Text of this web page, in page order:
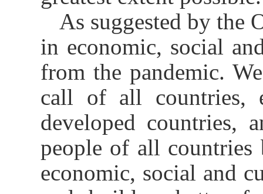
As suggested by the
in economic, social
from the pandemic.
call of all countries,
developed countries,
people of all
economic, social and